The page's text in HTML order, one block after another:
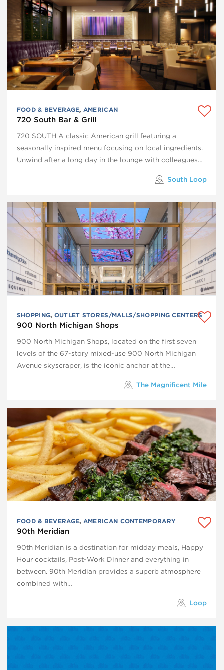
FOOD & BEVERAGE, AMERICAN
720 South Bar & Grill
720 SOUTH A classic American grill featuring a
seasonally inspired menu focusing on local ingredients.
Unwind after a long day in the lounge with colleagues…
South Loop
SHOPPING, OUTLET STORES/MALLS/SHOPPING CENTERS
900 North Michigan Shops
900 North Michigan Shops, located on the first seven
levels of the 67-story mixed-use 900 North Michigan
Avenue skyscraper, is the iconic anchor at the…
The Magnificent Mile
FOOD & BEVERAGE, AMERICAN CONTEMPORARY
90th Meridian
90th Meridian is a destination for midday meals, Happy
Hour cocktails, Post-Work Dinner and everything in
between. 90th Meridian provides a superb atmosphere
combined with…
Loop